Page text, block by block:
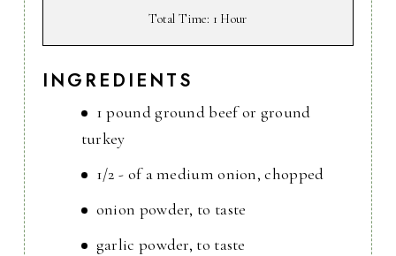
Total Time: 1 Hour
INGREDIENTS
1 pound ground beef or ground
turkey
1/2 - of a medium onion, chopped
onion powder, to taste
garlic powder, to taste